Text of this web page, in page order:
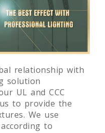
relationship with
solution
UL and CCC
to provide the
We use
to